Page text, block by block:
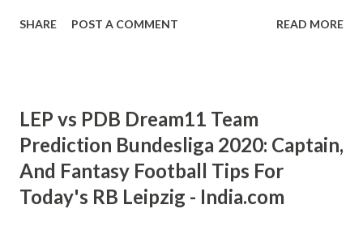
SHARE POST A COMMENT READ MORE
LEP vs PDB Dream11 Team
Prediction Bundesliga 2020: Captain,
And Fantasy Football Tips For
Today's RB Leipzig - India.com